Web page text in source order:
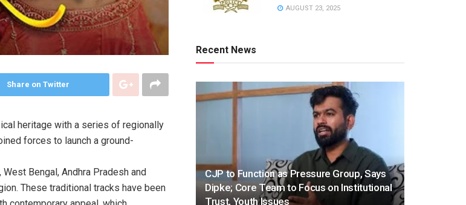
Share on Twitter
heritage with a series of regionally
forces to launch a ground-
Bengal, Andhra Pradesh and
These traditional tracks have been
AUGUST 23, 2025
Recent News
CJP to Function as Pressure Group, Says
Dipke; Core Team to Focus on Institutional
Trust, Youth Issues